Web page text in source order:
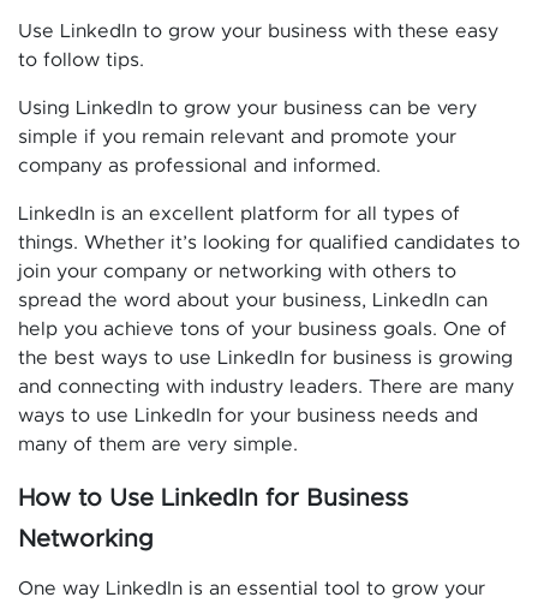
Use LinkedIn to grow your business with these easy
to follow tips.
Using LinkedIn to grow your business can be very
simple if you remain relevant and promote your
company as professional and informed.
LinkedIn is an excellent platform for all types of
things. Whether it’s looking for qualified candidates to
join your company or networking with others to
spread the word about your business, LinkedIn can
help you achieve tons of your business goals. One of
the best ways to use LinkedIn for business is growing
and connecting with industry leaders. There are many
ways to use LinkedIn for your business needs and
many of them are very simple.
How to Use LinkedIn for Business
Networking
One way LinkedIn is an essential tool to grow your